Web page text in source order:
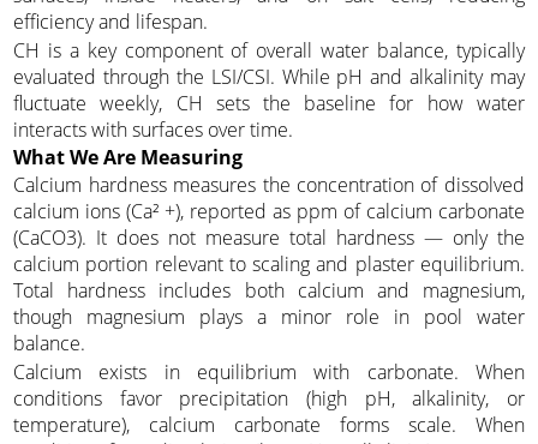
efficiency and lifespan.
CH is a key component of overall water balance, typically
evaluated through the LSI/CSI. While pH and alkalinity may
fluctuate weekly, CH sets the baseline for how water
interacts with surfaces over time.
What We Are Measuring
Calcium hardness measures the concentration of dissolved
calcium ions (Ca² +), reported as ppm of calcium carbonate
(CaCO3). It does not measure total hardness — only the
calcium portion relevant to scaling and plaster equilibrium.
Total hardness includes both calcium and magnesium,
though magnesium plays a minor role in pool water
balance.
Calcium exists in equilibrium with carbonate. When
conditions favor precipitation (high pH, alkalinity, or
temperature), calcium carbonate forms scale. When